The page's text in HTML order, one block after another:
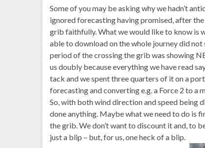
Some of you may be asking why we hadn’t
ignored forecasting having promised, after
grib faithfully. What we would like to know is
able to download on the whole journey did
period of the crossing the grib was showing
us doubly because everything we have read
tack and we spent three quarters of it on a
forecasting and converting e.g. a Force 2 to a
So, with both wind direction and speed being
done anything. Maybe what we need to do is
the grib. We don’t want to discount it and, to
just a blip – but, for us, one heck of a blip.